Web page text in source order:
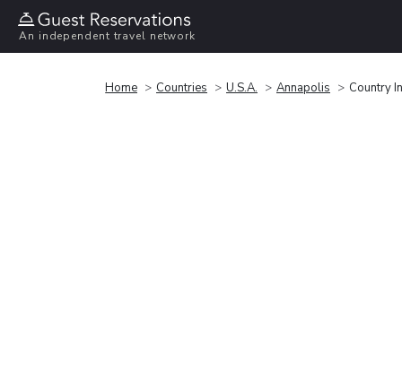
An independent travel network
Home Countries U.S.A. Annapolis Country